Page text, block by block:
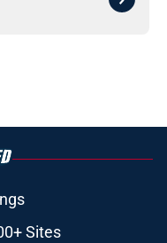
Sites